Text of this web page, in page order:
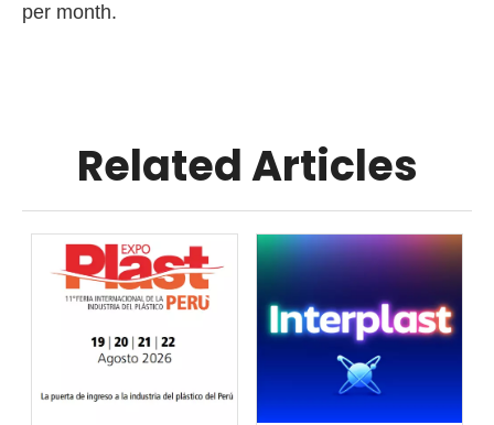
per month.
Related Articles